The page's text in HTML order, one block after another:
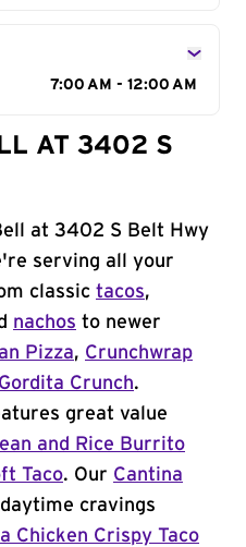
7:00 AM - 12:00 AM
AT 3402 S
at 3402 S Belt Hwy
serving all your
classic tacos,
nachos to newer
Pizza, Crunchwrap
Crunch.
great value
and Rice Burrito
Taco. Our Cantina
cravings
Chicken Crispy Taco